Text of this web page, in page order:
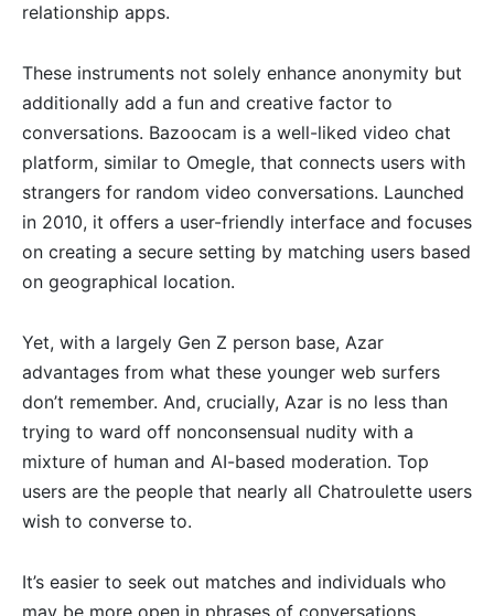
relationship apps.
These instruments not solely enhance anonymity but
additionally add a fun and creative factor to
conversations. Bazoocam is a well-liked video chat
platform, similar to Omegle, that connects users with
strangers for random video conversations. Launched
in 2010, it offers a user-friendly interface and focuses
on creating a secure setting by matching users based
on geographical location.
Yet, with a largely Gen Z person base, Azar
advantages from what these younger web surfers
don’t remember. And, crucially, Azar is no less than
trying to ward off nonconsensual nudity with a
mixture of human and AI-based moderation. Top
users are the people that nearly all Chatroulette users
wish to converse to.
It’s easier to seek out matches and individuals who